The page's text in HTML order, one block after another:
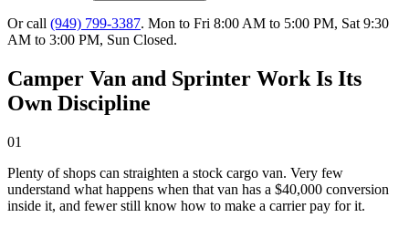
Or call (949) 799-3387. Mon to Fri 8:00 AM to 5:00 PM, Sat 9:30
AM to 3:00 PM, Sun Closed.
Camper Van and Sprinter Work Is Its
Own Discipline
01
Plenty of shops can straighten a stock cargo van. Very few
understand what happens when that van has a $40,000 conversion
inside it, and fewer still know how to make a carrier pay for it.